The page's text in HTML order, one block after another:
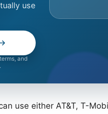
use
and
use either AT&T, T-